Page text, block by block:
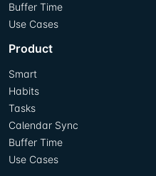
Buffer Time
Use Cases
Product
Smart
Habits
Tasks
Calendar Sync
Buffer Time
Use Cases